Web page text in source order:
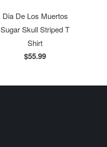
Dia De Los Muertos
Sugar Skull Striped T
Shirt
$55.99